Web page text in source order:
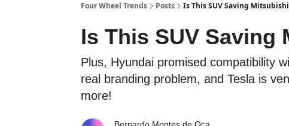
Four Wheel Trends Posts Is This SUV Saving
Is This SUV Saving
Plus, Hyundai promised compatibility
real branding problem, and Tesla is
more!